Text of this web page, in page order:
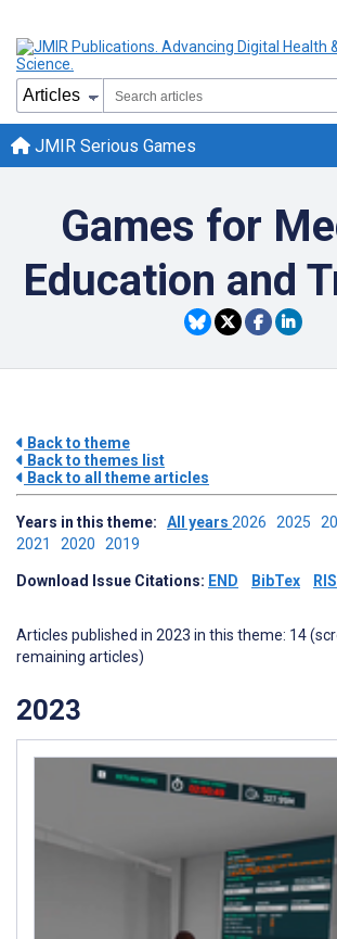
JMIR Serious Games
Games for
Education and
Back to theme
Back to themes list
Back to all theme articles
Years in this theme: All years 2026 2025
2021 2020 2019
Download Issue Citations: END BibTex RIS
Articles published in 2023 in this theme: 14
remaining articles)
2023